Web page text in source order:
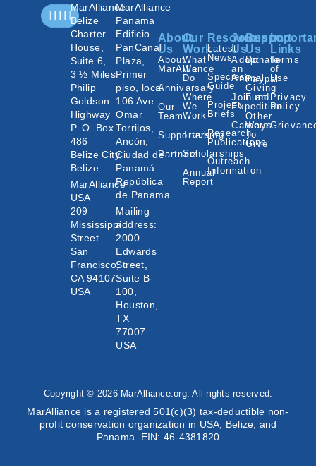
MarAlliance
Belize
Charter
House,
Suite 6,
3 ½ Miles
Philip
Goldson
Highway
P. O. Box
486
Belize City,
Belize
MarAlliance
USA
209
Mississippi
Street
San
Francisco,
CA 94107
USA
MarAlliance
Panama
Edificio
PanCanal
Plaza,
Primer
piso, local
106 Ave.
Omar
Torrijos,
Ancón,
Ciudad de
Panamá
República
de Panama
Mailing
address:
2000
Edwards
Street,
Suite B-
100,
Houston,
TX
77007
USA
About
Us
About
MarAlliance
Annivarsary
Our
Team
Supporters
Partners
Our
Work
What
We
Do
Where
We
Work
Tracking
Scholarships
Annual
Report
Resources
Latest
News
Species
Guide
Project
Briefs
Research
Publications
Outreach
Information
Join
Us
Adopt
an
Animal
Join an
Expedition
Careers
Support
Us
Donate
Paypal
Giving
Fund
Other
Ways
To
Give
Links
Terms
of
Use
Privacy
Policy
Copyright © 2026 MarAlliance.org. All rights reserved.
MarAlliance is a registered 501(c)(3) tax-deductible non-
profit conservation organization in USA, Belize, and
Panama. EIN: 46-4381820